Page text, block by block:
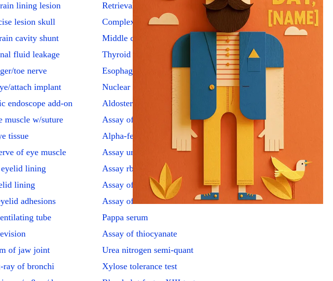
lining lesion
lesion skull
cavity shunt
fluid leakage
toe nerve
attach implant
endoscope add-on
muscle w/suture
tissue
of eye muscle
lining
lining
adhesions
tube
of jaw joint
ray of bronchi
Retrieval broken catheter
Complex body section x-ray
Middle cerebral artery echo
Thyroid single uptake
Esophageal motility study
Nuclear diagnostic exam
Aldosterone suppression eval
Assay of adp & amp
Alpha-fetoprotein amniotic
Assay urine catecholamines
Assay rbc cholinesterase
Assay of corticosterone
Assay of lrh hormone
Pappa serum
Assay of thiocyanate
Urea nitrogen semi-quant
Xylose tolerance test